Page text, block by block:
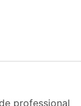
professional